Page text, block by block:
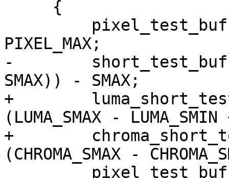
PIXEL_MAX;
-
SMAX)) - SMAX;
+
(LUMA_SMAX -
+
(CHROMA_SMAX -